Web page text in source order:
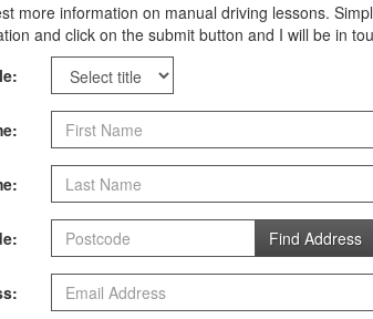
more information on manual driving lessons.
and click on the submit button and I will be in
Find Address